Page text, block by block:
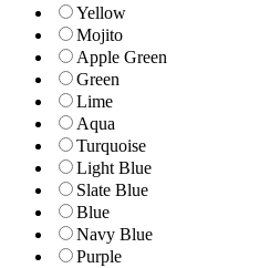
Yellow
Mojito
Apple Green
Green
Lime
Aqua
Turquoise
Light Blue
Slate Blue
Blue
Navy Blue
Purple